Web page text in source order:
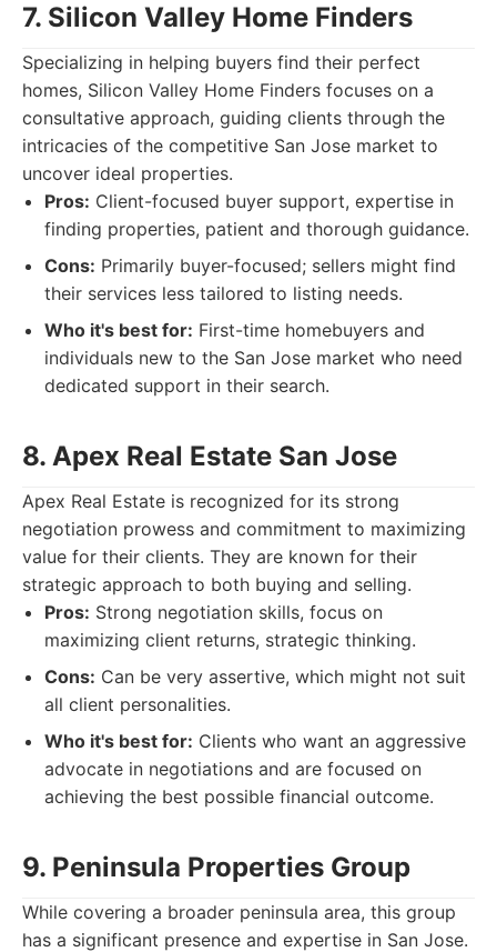
7. Silicon Valley Home Finders
Specializing in helping buyers find their perfect
homes, Silicon Valley Home Finders focuses on a
consultative approach, guiding clients through the
intricacies of the competitive San Jose market to
uncover ideal properties.
Pros: Client-focused buyer support, expertise in
finding properties, patient and thorough guidance.
Cons: Primarily buyer-focused; sellers might find
their services less tailored to listing needs.
Who it's best for: First-time homebuyers and
individuals new to the San Jose market who need
dedicated support in their search.
8. Apex Real Estate San Jose
Apex Real Estate is recognized for its strong
negotiation prowess and commitment to maximizing
value for their clients. They are known for their
strategic approach to both buying and selling.
Pros: Strong negotiation skills, focus on
maximizing client returns, strategic thinking.
Cons: Can be very assertive, which might not suit
all client personalities.
Who it's best for: Clients who want an aggressive
advocate in negotiations and are focused on
achieving the best possible financial outcome.
9. Peninsula Properties Group
While covering a broader peninsula area, this group
has a significant presence and expertise in San Jose.